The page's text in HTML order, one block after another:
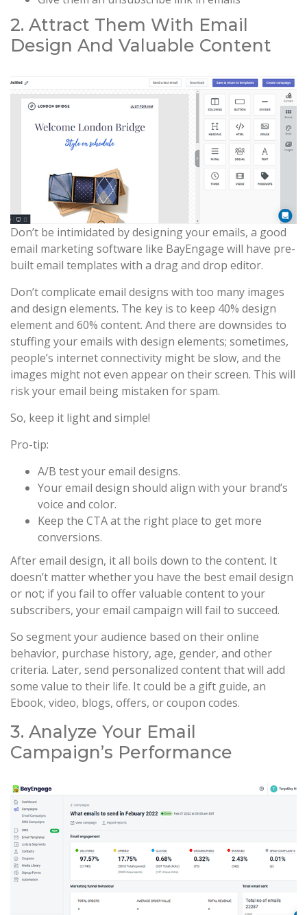
2. Attract Them With Email
Design And Valuable Content
Don’t be intimidated by designing your emails, a good
email marketing software like BayEngage will have pre-
built email templates with a drag and drop editor.
Don’t complicate email designs with too many images
and design elements. The key is to keep 40% design
element and 60% content. And there are downsides to
stuffing your emails with design elements; sometimes,
people’s internet connectivity might be slow, and the
images might not even appear on their screen. This will
risk your email being mistaken for spam.
So, keep it light and simple!
Pro-tip:
A/B test your email designs.
Your email design should align with your brand’s
voice and color.
Keep the CTA at the right place to get more
conversions.
After email design, it all boils down to the content. It
doesn’t matter whether you have the best email design
or not; if you fail to offer valuable content to your
subscribers, your email campaign will fail to succeed.
So segment your audience based on their online
behavior, purchase history, age, gender, and other
criteria. Later, send personalized content that will add
some value to their life. It could be a gift guide, an
Ebook, video, blogs, offers, or coupon codes.
3. Analyze Your Email
Campaign’s Performance